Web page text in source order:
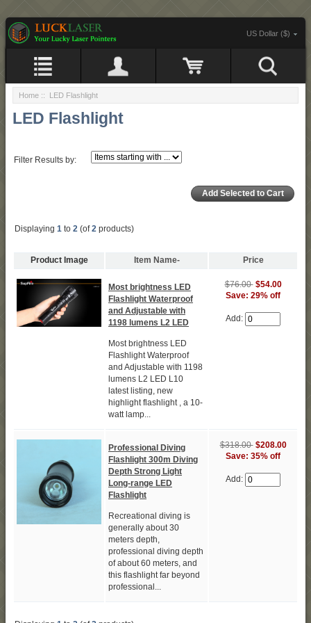
US Dollar ($)
Home :: LED Flashlight
LED Flashlight
Filter Results by:
Displaying 1 to 2 (of2 products)
Product Image Item Name- Price
Most brightness LED
Flashlight Waterproof
and Adjustable with
1198 lumens L2 LED
Most brightness LED
Flashlight Waterproof
and Adjustable with 1198
lumens L2 LED L10
latest listing, new
highlight flashlight , a 10-
watt lamp...
$76.00 $54.00
Save: 29% off
Add:
Professional Diving
Flashlight 300m Diving
Depth Strong Light
Long-range LED
Flashlight
Recreational diving is
generally about 30
meters depth,
professional diving depth
of about 60 meters, and
this flashlight far beyond
professional...
$318.00 $208.00
Save: 35% off
Add: